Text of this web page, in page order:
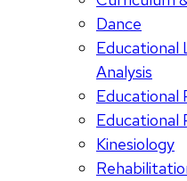
Dance
Educational
Analysis
Educational
Educational
Kinesiology